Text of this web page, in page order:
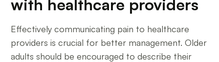
with healthcare providers
Effectively communicating pain to healthcare
providers is crucial for better management. Older
adults should be encouraged to describe their